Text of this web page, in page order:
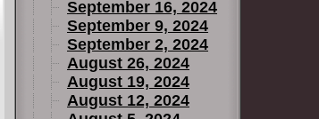
September 16, 2024
September 9, 2024
September 2, 2024
August 26, 2024
August 19, 2024
August 12, 2024